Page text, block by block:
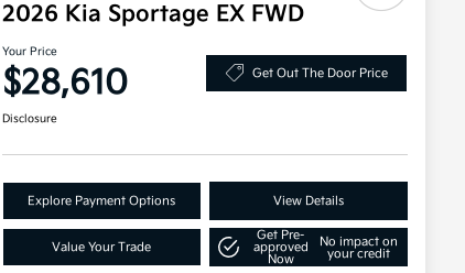
2026 Kia Sportage EX FWD
Your Price
$28,610 Get Out The Door Price
Disclosure
Explore Payment Options View Details
Value Your Trade
Get Pre-
approved
Now
No impact on
your credit